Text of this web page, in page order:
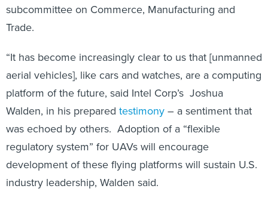
subcommittee on Commerce, Manufacturing and
Trade.
“It has become increasingly clear to us that [unmanned
aerial vehicles], like cars and watches, are a computing
platform of the future, said Intel Corp’s Joshua
Walden, in his prepared testimony– a sentiment that
was echoed by others. Adoption of a “flexible
regulatory system” for UAVs will encourage
development of these flying platforms will sustain U.S.
industry leadership, Walden said.